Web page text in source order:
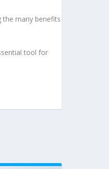
the many benefits
tool for